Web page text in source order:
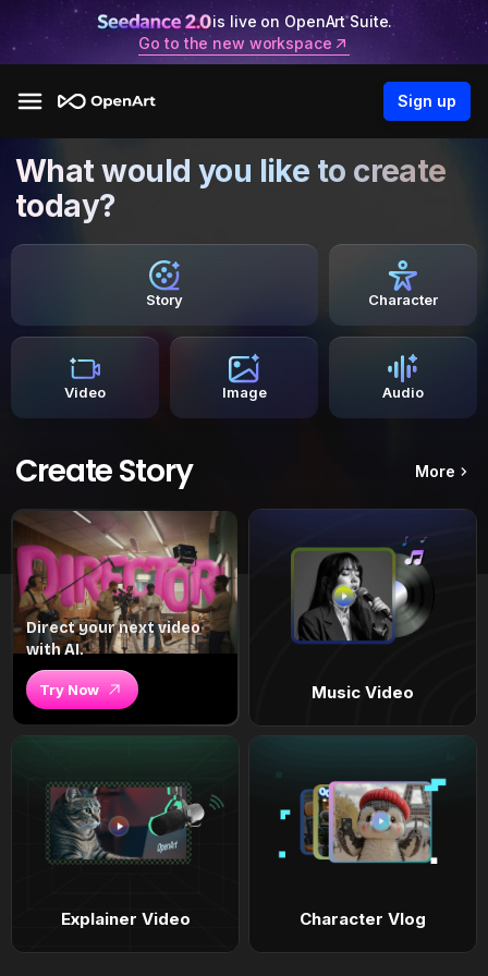
is live on OpenArt Suite.
Go to the new workspace
Sign up
What would you like to create
today?
Story Character
Video Image Audio
Create Story More
Direct your next video
with AI.
Try Now Music Video
Explainer Video Character Vlog